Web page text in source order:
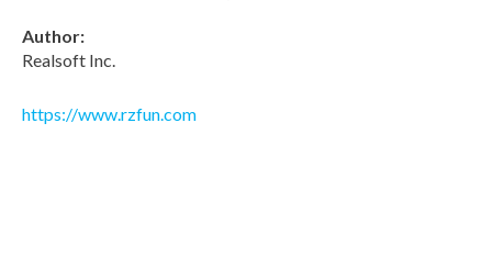
Author:
Realsoft Inc.
https://www.rzfun.com